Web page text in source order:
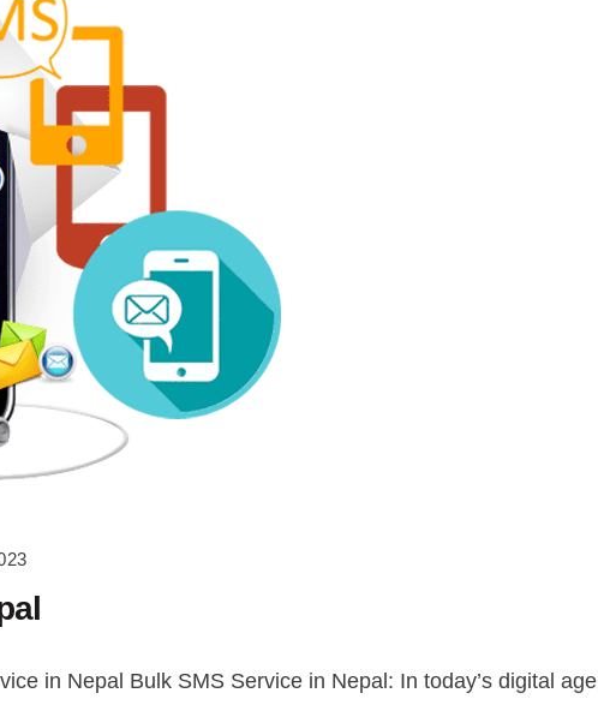
in Nepal Bulk SMS Service in Nepal: In today’s digital